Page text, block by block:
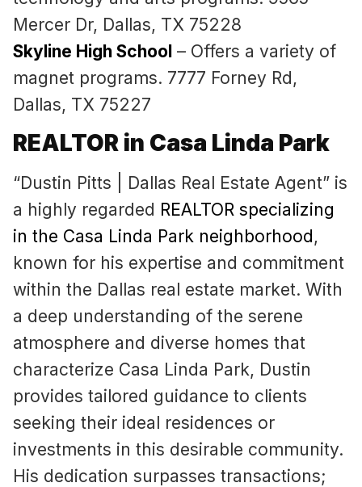
Mercer Dr, Dallas, TX 75228
Skyline High School – Offers a variety of
magnet programs. 7777 Forney Rd,
Dallas, TX 75227
REALTOR in Casa Linda Park
“Dustin Pitts | Dallas Real Estate Agent” is
a highly regarded REALTOR specializing
in the Casa Linda Park neighborhood,
known for his expertise and commitment
within the Dallas real estate market. With
a deep understanding of the serene
atmosphere and diverse homes that
characterize Casa Linda Park, Dustin
provides tailored guidance to clients
seeking their ideal residences or
investments in this desirable community.
His dedication surpasses transactions;